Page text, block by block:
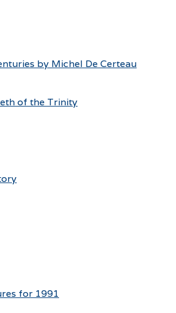
by Michel De Certeau
of the Trinity
for 1991